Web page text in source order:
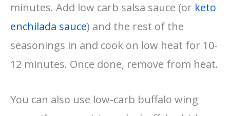
minutes. Add low carb salsa sauce (or keto
enchilada sauce) and the rest of the
seasonings in and cook on low heat for 10-
12 minutes. Once done, remove from heat.
You can also use low-carb buffalo wing